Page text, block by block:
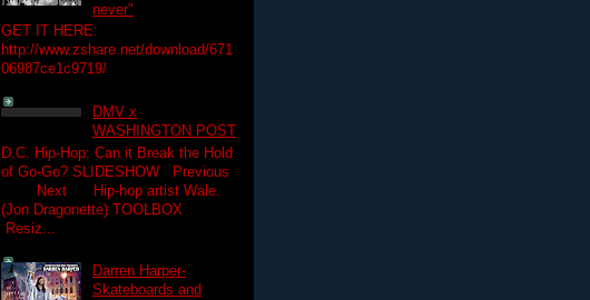
never"
GET IT HERE:
http://www.zshare.net/download/671
06987ce1c9719/
DMV x
WASHINGTON POST
D.C. Hip-Hop: Can it Break the Hold
of Go-Go? SLIDESHOW Previous
Next Hip-hop artist Wale.
(Jon Dragonette) TOOLBOX
Resiz...
Darren Harper-
Skateboards and